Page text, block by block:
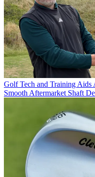
Golf Tech and Training Aids
Smooth Aftermarket Shaft